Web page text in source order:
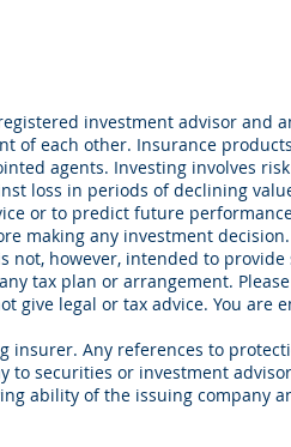
investment advisor and
of each other. Insurance
agents. Investing involves
loss in periods of declining
or to predict future
making any investment decision.
however, intended to provide
tax plan or arrangement.
give legal or tax advice. You are
insurer. Any references to
to securities or investment
ability of the issuing company